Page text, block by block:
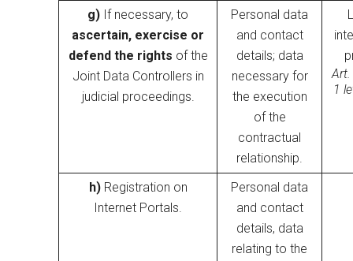
g) If necessary, to
ascertain, exercise or
defend the rights of the
Joint Data Controllers in
judicial proceedings.
Personal data
and contact
details; data
necessary for
the execution
of the
contractual
relationship.
1
h)Registration on
Internet Portals.
Personal data
and contact
details, data
relating to the